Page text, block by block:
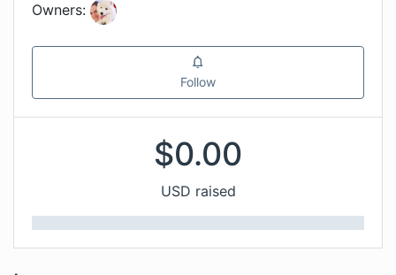
Owners:
Follow
$0.00
USD raised